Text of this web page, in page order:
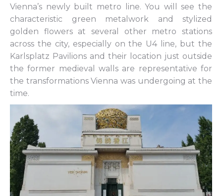
Vienna’s newly built metro line. You will see the
characteristic green metalwork and stylized
golden flowers at several other metro stations
across the city, especially on the U4 line, but the
Karlsplatz Pavilions and their location just outside
the former medieval walls are representative for
the transformations Vienna was undergoing at the
time.